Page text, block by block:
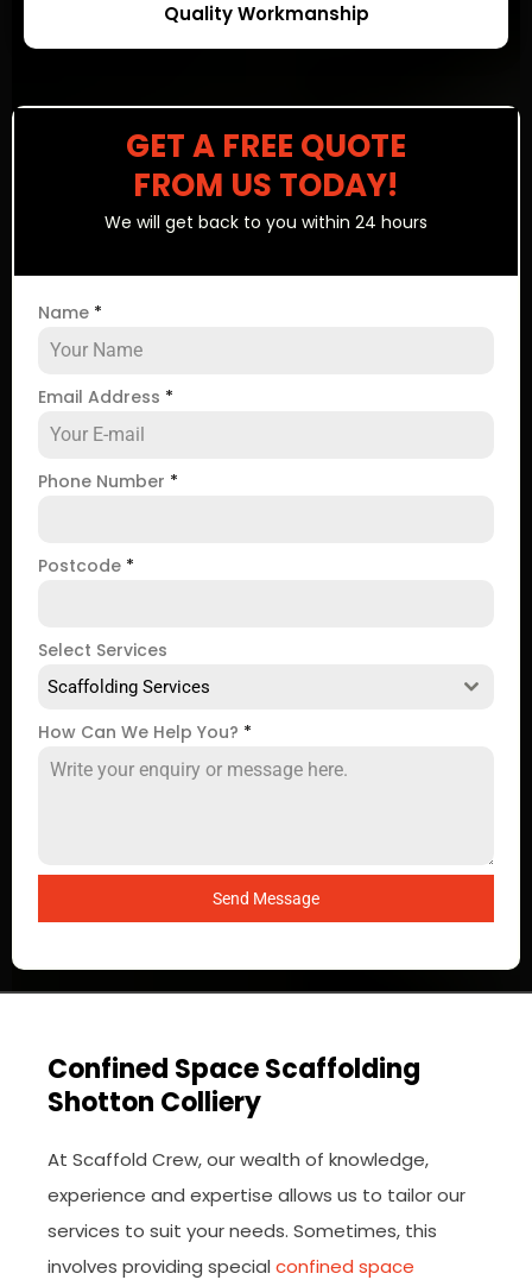
Quality Workmanship
GET A FREE QUOTE
FROM US TODAY!
We will get back to you within 24 hours
Name *
Email Address *
Phone Number *
Postcode *
Select Services
Scaffolding Services
How Can We Help You? *
Send Message
Confined Space Scaffolding
Shotton Colliery
At Scaffold Crew, our wealth of knowledge,
experience and expertise allows us to tailor our
services to suit your needs. Sometimes, this
involves providing special confined space